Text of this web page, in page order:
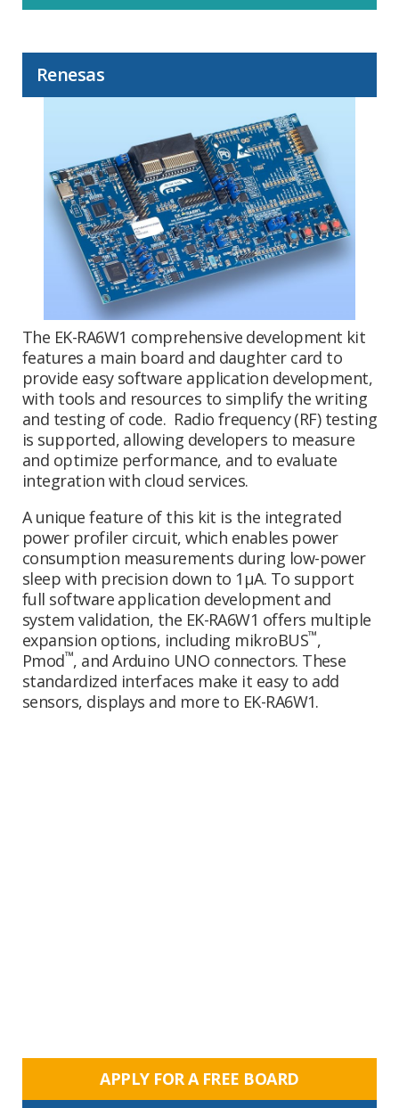
Renesas
The EK-RA6W1 comprehensive development kit
features a main board and daughter card to
provide easy software application development,
with tools and resources to simplify the writing
and testing of code. Radio frequency (RF) testing
is supported, allowing developers to measure
and optimize performance, and to evaluate
integration with cloud services.
A unique feature of this kit is the integrated
power profiler circuit, which enables power
consumption measurements during low-power
sleep with precision down to 1µA. To support
full software application development and
system validation, the EK-RA6W1 offers multiple
expansion options, including mikroBUS™,
Pmod™, and Arduino UNO connectors. These
standardized interfaces make it easy to add
sensors, displays and more to EK-RA6W1.
APPLY FOR A FREE BOARD